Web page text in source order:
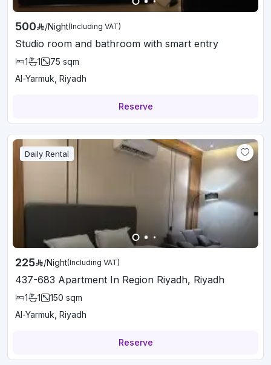
500 /Night(Including VAT)
Studio room and bathroom with smart entry
1 1 75 sqm
Al-Yarmuk, Riyadh
Reserve
Daily Rental
225 /Night(Including VAT)
437-683 Apartment In Region Riyadh, Riyadh
1 1 150 sqm
Al-Yarmuk, Riyadh
Reserve